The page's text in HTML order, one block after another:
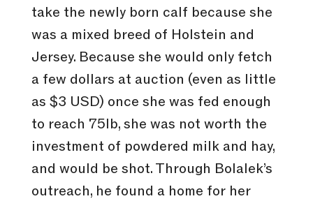
take the newly born calf because she
was a mixed breed of Holstein and
Jersey. Because she would only fetch
a few dollars at auction (even as little
as $3 USD) once she was fed enough
to reach 75lb, she was not worth the
investment of powdered milk and hay,
and would be shot. Through Bolalek’s
outreach, he found a home for her